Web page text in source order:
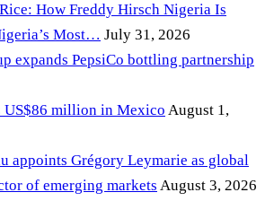
How Freddy Hirsch Nigeria Is
Most… July 31, 2026
expands PepsiCo bottling partnership
US$86 million in Mexico August 1,
appoints Grégory Leymarie as global
of emerging markets August 3, 2026